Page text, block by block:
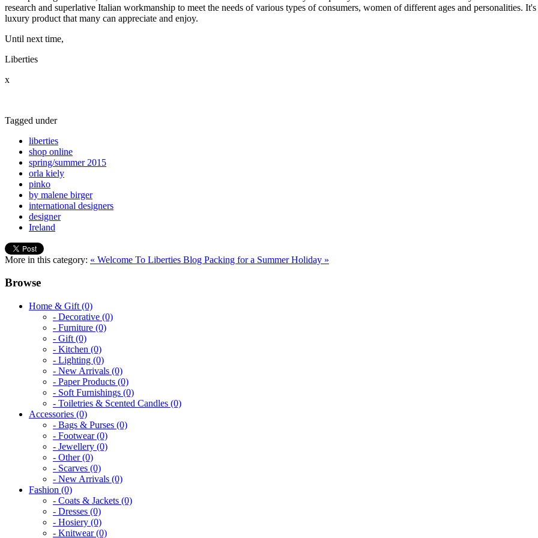
research and superlative Italian workmanship to meet the needs of various types of consumers, women of different ages and personalities. It's
luxury product that many can appreciate and enjoy.
Until next time,
Liberties
x
Tagged under
liberties
shop online
spring/summer 2015
orla kiely
pinko
by malene birger
international designers
designer
Ireland
More in this category: « Welcome To Liberties Blog Packing for a Summer Holiday »
Browse
Home & Gift (0)
- Decorative (0)
- Furniture (0)
- Gift (0)
- Kitchen (0)
- Lighting (0)
- New Arrivals (0)
- Paper Products (0)
- Soft Furnishings (0)
- Toiletries & Scented Candles (0)
Accessories (0)
- Bags & Purses (0)
- Footwear (0)
- Jewellery (0)
- Other (0)
- Scarves (0)
- New Arrivals (0)
Fashion (0)
- Coats & Jackets (0)
- Dresses (0)
- Hosiery (0)
- Knitwear (0)